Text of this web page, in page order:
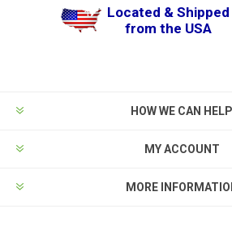
Located & Shipped
from the USA
HOW WE CAN HELP
MY ACCOUNT
MORE